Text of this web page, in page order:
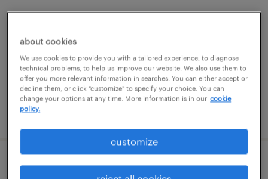
permanent
$115,000 - $125,000 per year
posted august 6, 2026
warehouse loader unloader - now hiring
about cookies
We use cookies to provide you with a tailored experience, to diagnose
technical problems, to help us improve our website. We also use them to
offer you more relevant information in searches. You can either accept or
decline them, or click "customize" to specify your choice. You can
change your options at any time. More information is in our cookie
policy.
customize